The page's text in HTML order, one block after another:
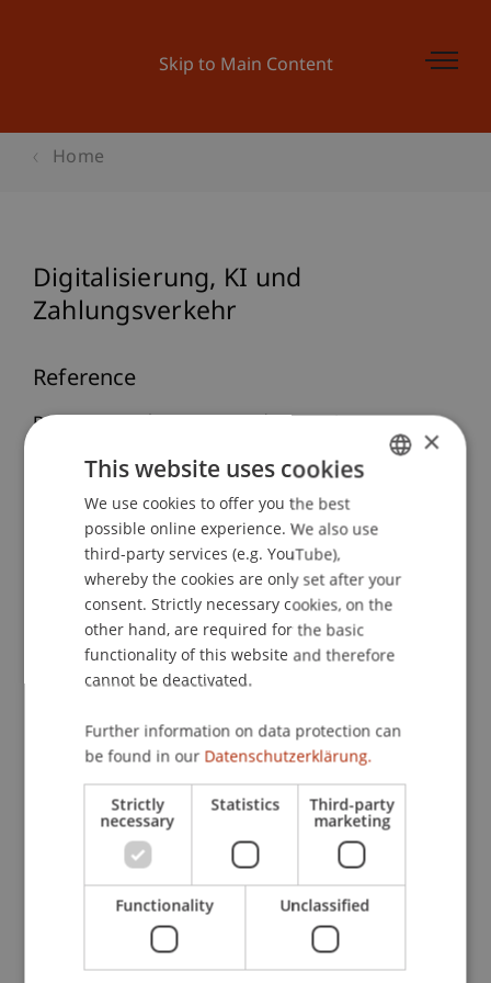
Skip to Main Content
Home
Digitalisierung, KI und
Zahlungsverkehr
Reference
Burtscher, B. (2026, 3. März).
. 1. Digital Finance Law-
Tagung, Universität Wien.
Publication Type
Scientific Presentation
Prof. Dr. Bernhard Burtscher
Participating Institutions
Liechtenstein Business Law School
Banking and Financial Market Law
ENGLISH
×
This website uses cookies
We use cookies to offer you the best
possible online experience. We also use
third-party services (e.g. YouTube),
whereby the cookies are only set after your
consent. Strictly necessary cookies, on the
other hand, are required for the basic
functionality of this website and therefore
cannot be deactivated.
Further information on data protection can
be found in our Datenschutzerklärung.
Strictly
necessary
Statistics Third-party
marketing
Functionality Unclassified